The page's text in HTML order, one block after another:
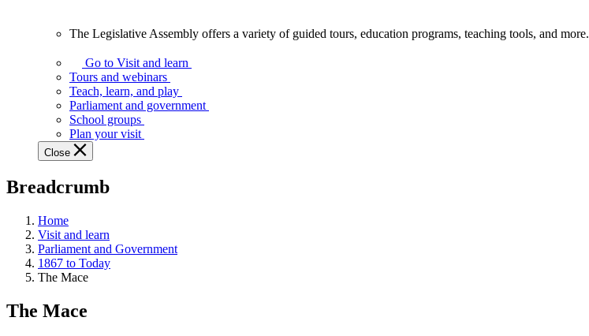
Legislative
Assembly
offers
variety
guided
tours,
programs,
tools,
and
more.
The Legislative Assembly offers a variety of guided tours, education programs, teaching tools, and more.
Go to Visit and learn
Tours and webinars
Teach, learn, and play
Parliament and government
School groups
Plan your visit
Close
Breadcrumb
Home
Visit and learn
Parliament and Government
1867 to Today
The Mace
The Mace